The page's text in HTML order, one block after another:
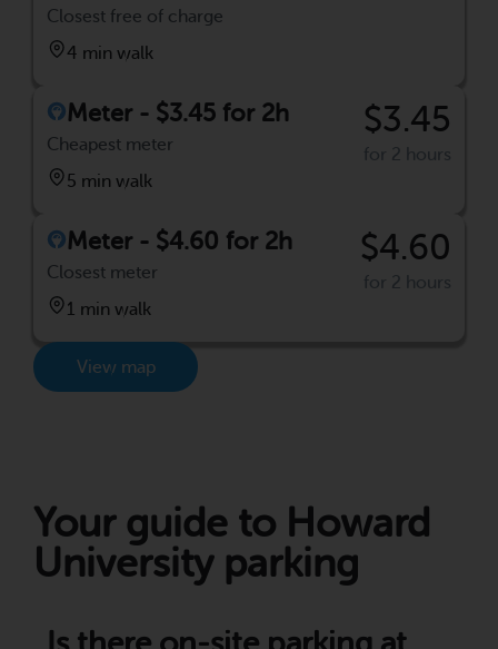
Closest free of charge
4 min walk
Meter - $3.45 for 2h
Cheapest meter
5 min walk
$3.45
for 2 hours
Meter - $4.60 for 2h
Closest meter
1 min walk
$4.60
for 2 hours
View map
Your guide to Howard
University parking